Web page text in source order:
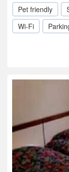
Pet friendly
Wi-Fi